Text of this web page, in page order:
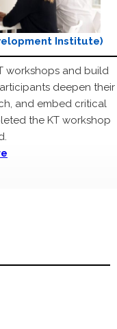
Institute)
workshops and build
deepen their
and embed critical
the KT workshop